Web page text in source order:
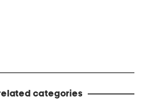
categories